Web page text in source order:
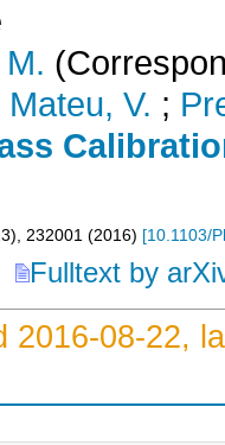
Mateu, V. ;
), 232001 (2016) [10.1103/
Fulltext by
2016-08-22,